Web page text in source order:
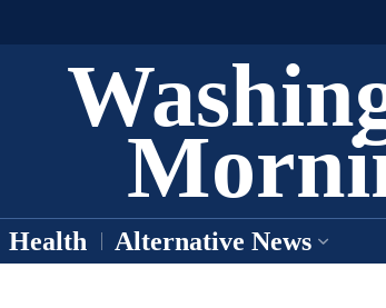
Health Alternative News